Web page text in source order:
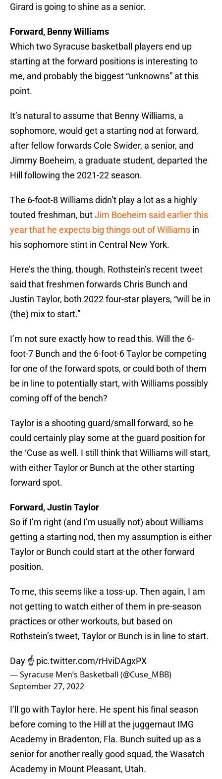
Girard is going to shine as a senior.
Forward, Benny Williams
Which two Syracuse basketball players end up
starting at the forward positions is interesting to
me, and probably the biggest “unknowns” at this
point.
It’s natural to assume that Benny Williams, a
sophomore, would get a starting nod at forward,
after fellow forwards Cole Swider, a senior, and
Jimmy Boeheim, a graduate student, departed the
Hill following the 2021-22 season.
The 6-foot-8 Williams didn’t play a lot as a highly
touted freshman, butJim Boeheim said earlier this
year that he expects big things out of Williams in
his sophomore stint in Central New York.
Here’s the thing, though. Rothstein’s recent tweet
said that freshmen forwards Chris Bunch and
Justin Taylor, both 2022 four-star players, “will be in
(the) mix to start.”
I’m not sure exactly how to read this. Will the 6-
foot-7 Bunch and the 6-foot-6 Taylor be competing
for one of the forward spots, or could both of them
be in line to potentially start, with Williams possibly
coming off of the bench?
Taylor is a shooting guard/small forward, so he
could certainly play some at the guard position for
the ‘Cuse as well. I still think that Williams will start,
with either Taylor or Bunch at the other starting
forward spot.
Forward, Justin Taylor
So if I’m right (and I’m usually not) about Williams
getting a starting nod, then my assumption is either
Taylor or Bunch could start at the other forward
position.
To me, this seems like a toss-up. Then again, I am
not getting to watch either of them in pre-season
practices or other workouts, but based on
Rothstein’s tweet, Taylor or Bunch is in line to start.
Day ☝️ pic.twitter.com/rHviDAgxPX
— Syracuse Men’s Basketball (@Cuse_MBB)
September 27, 2022
I’ll go with Taylor here. He spent his final season
before coming to the Hill at the juggernaut IMG
Academy in Bradenton, Fla. Bunch suited up as a
senior for another really good squad, the Wasatch
Academy in Mount Pleasant, Utah.